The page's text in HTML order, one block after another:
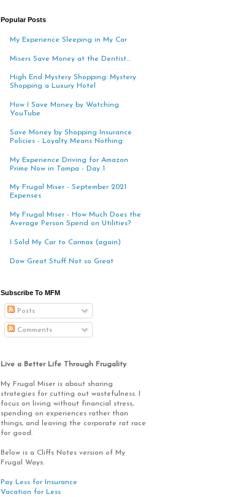
Popular Posts
My Experience Sleeping in My Car
Misers Save Money at the Dentist...
High End Mystery Shopping: Mystery
Shopping a Luxury Hotel
How I Save Money by Watching
YouTube
Save Money by Shopping Insurance
Policies - Loyalty Means Nothing
My Experience Driving for Amazon
Prime Now in Tampa - Day 1
My Frugal Miser - September 2021
Expenses
My Frugal Miser - How Much Does the
Average Person Spend on Utilities?
I Sold My Car to Carmax (again)
Dow Great Stuff Not so Great
Subscribe To MFM
Posts
Comments
Live a Better Life Through Frugality
My Frugal Miser is about sharing
strategies for cutting out wastefulness. I
focus on living without financial stress,
spending on experiences rather than
things, and leaving the corporate rat race
for good.
Below is a Cliffs Notes version of My
Frugal Ways:
Pay Less for Insurance
Vacation for Less